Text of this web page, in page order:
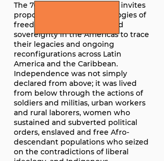
The 76th MALAS conference invites
proposals regarding genealogies of
freedom, independence, and
sovereignty in the Americas to trace
their legacies and ongoing
reconfigurations across Latin
America and the Caribbean.
Independence was not simply
declared from above; it was lived
from below through the actions of
soldiers and militias, urban workers
and rural laborers, women who
sustained and subverted political
orders, enslaved and free Afro-
descendant populations who seized
on the contradictions of liberal